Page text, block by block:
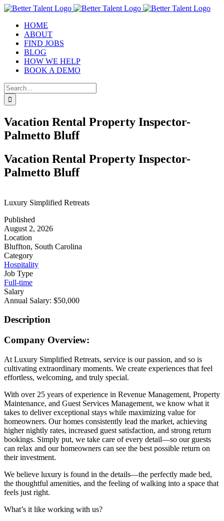
Skip
contentHOME
ABOUT
FIND JOBS
BLOG
HOW WE HELP
BOOK A DEMO
Search
for:
Vacation Rental Property Inspector-
Palmetto Bluff
Vacation Rental Property Inspector-
Palmetto Bluff
Luxury Simplified Retreats
Published
August 2, 2026
Location
Bluffton, South Carolina
Category
Hospitality
Job Type
Full-time
Salary
Annual Salary: $50,000
Description
Company Overview:
At Luxury Simplified Retreats, service is our passion, and so is
cultivating extraordinary moments. We create experiences that feel
effortless, welcoming, and truly special.
With over 25 years of experience in Revenue Management, Property
Maintenance, and Guest Services Management, we know what it
takes to deliver exceptional stays while maximizing value for
homeowners. Our homes consistently lead the market, achieving
higher nightly rates, increased guest satisfaction, and strong return
bookings. Simply put, we take care of every detail—so our guests
can relax and our homeowners can see the best possible return on
their investment.
We believe luxury is found in the details—the perfectly made bed,
the thoughtful amenities, and the feeling of walking into a space that
feels just right.
What’s it like working with us?